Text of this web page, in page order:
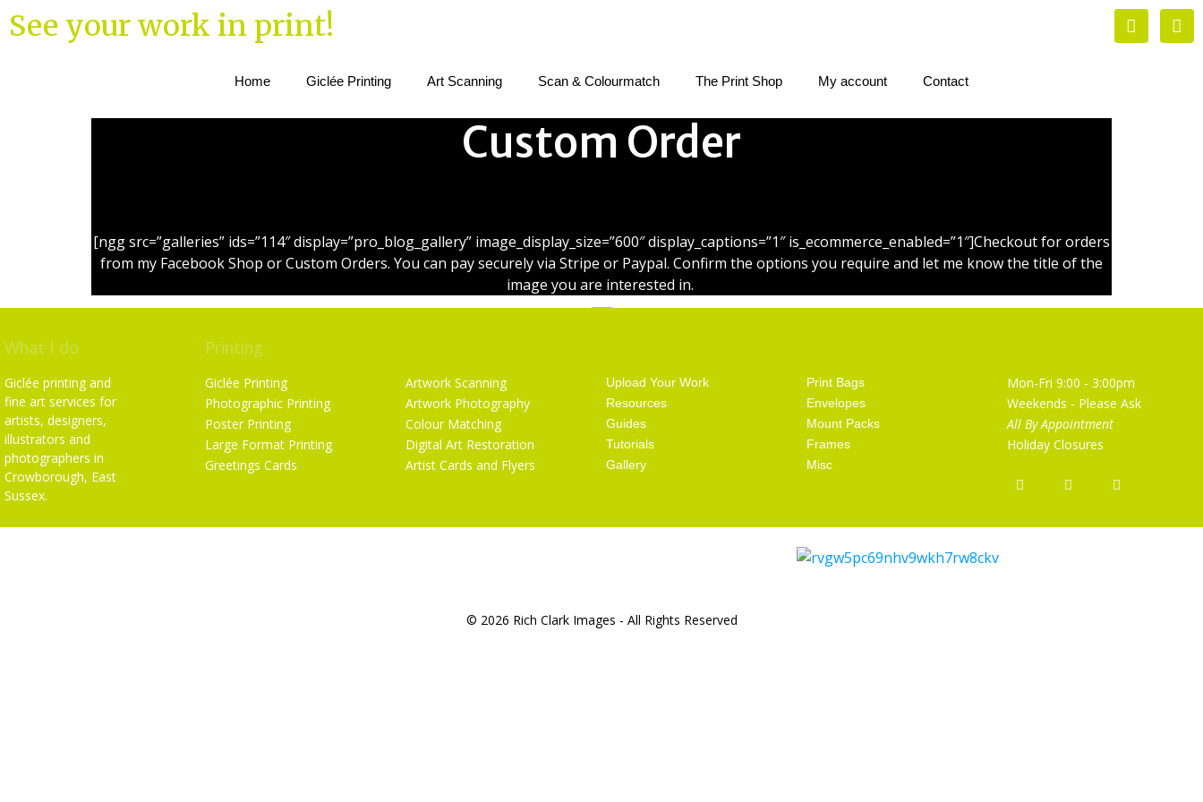
See your work in print!
Home Giclée Printing Art Scanning Scan & Colourmatch The Print Shop My account Contact
Custom Order
[ngg src=”galleries” ids=”114″ display=”pro_blog_gallery” image_display_size=”600″ display_captions=”1″ is_ecommerce_enabled=”1″]Checkout for orders
from my Facebook Shop or Custom Orders. You can pay securely via Stripe or Paypal. Confirm the options you require and let me know the title of the
image you are interested in.
What I do
Giclée printing and
fine art services for
artists, designers,
illustrators and
photographers in
Crowborough, East
Sussex.
Printing
Giclée Printing
Photographic Printing
Poster Printing
Large Format Printing
Greetings Cards
Artwork Scanning
Artwork Photography
Colour Matching
Digital Art Restoration
Artist Cards and Flyers
Upload Your Work
Resources
Guides
Tutorials
Gallery
Print Bags
Envelopes
Mount Packs
Frames
Misc
Mon-Fri 9:00 - 3:00pm
Weekends - Please Ask
All By Appointment
Holiday Closures
© 2026 Rich Clark Images - All Rights Reserved